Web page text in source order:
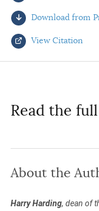
Download from
View Citation
COPY
Read the
About the
Harry Harding, dean of